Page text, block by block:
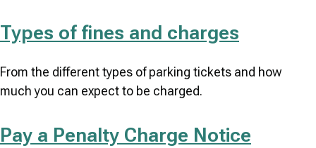
Types of fines and charges
From the different types of parking tickets and how
much you can expect to be charged.
Pay a Penalty Charge Notice